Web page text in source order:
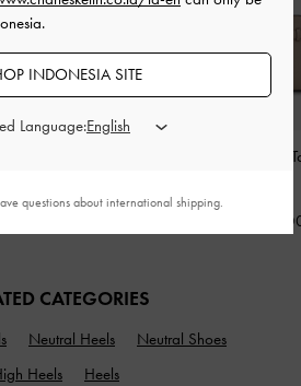
Aubrielle Belted
CATEGORIES
Neutral Heels
Neutral Shoes
Heels
Heels
INDONESIA SITE
Language:
questions about international shipping.